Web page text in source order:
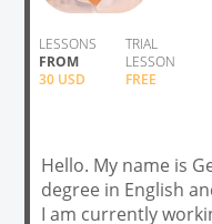
a text with me.
LESSONS
FROM
30 USD
TRIAL
LESSON
FREE
Hello. My name is
degree in English
I am currently